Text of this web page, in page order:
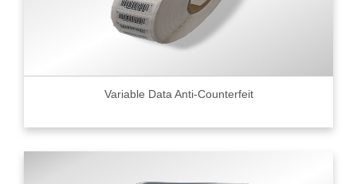
Variable Data Anti-Counterfeit